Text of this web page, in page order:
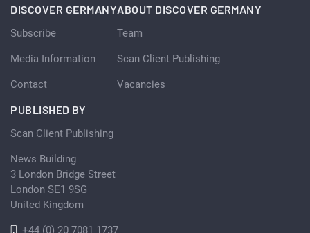
DISCOVER GERMANY
Subscribe
Media Information
Contact
ABOUT DISCOVER GERMANY
Team
Scan Client Publishing
Vacancies
PUBLISHED BY
Scan Client Publishing
News Building
3 London Bridge Street
London SE1 9SG
United Kingdom
+44 (0) 20 7081 1737